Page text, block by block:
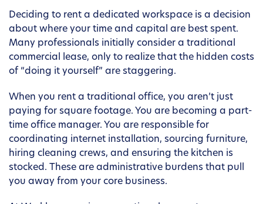
Deciding to rent a dedicated workspace is a decision
about where your time and capital are best spent.
Many professionals initially consider a traditional
commercial lease, only to realize that the hidden costs
of “doing it yourself” are staggering.
When you rent a traditional office, you aren’t just
paying for square footage. You are becoming a part-
time office manager. You are responsible for
coordinating internet installation, sourcing furniture,
hiring cleaning crews, and ensuring the kitchen is
stocked. These are administrative burdens that pull
you away from your core business.